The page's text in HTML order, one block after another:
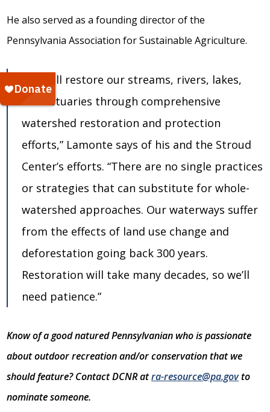
He also served as a founding director of the
Pennsylvania Association for Sustainable Agriculture.
“We will restore our streams, rivers, lakes,
and estuaries through comprehensive
watershed restoration and protection
efforts,” Lamonte says of his and the Stroud
Center’s efforts. “There are no single practices
or strategies that can substitute for whole-
watershed approaches. Our waterways suffer
from the effects of land use change and
deforestation going back 300 years.
Restoration will take many decades, so we’ll
need patience.”
Know of a good natured Pennsylvanian who is passionate
about outdoor recreation and/or conservation that we
should feature? Contact DCNR atra-resource@pa.govto
nominate someone.